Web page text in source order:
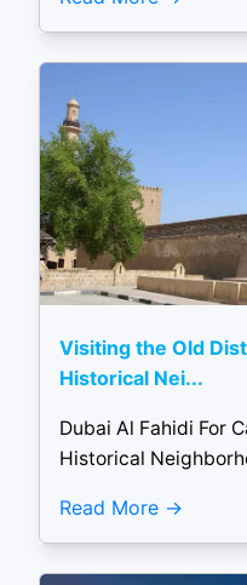
Visiting the Old
Historical Nei...
Dubai Al Fahidi For
Historical
Read More